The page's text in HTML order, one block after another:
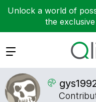
Unlock a world of
the
Expand